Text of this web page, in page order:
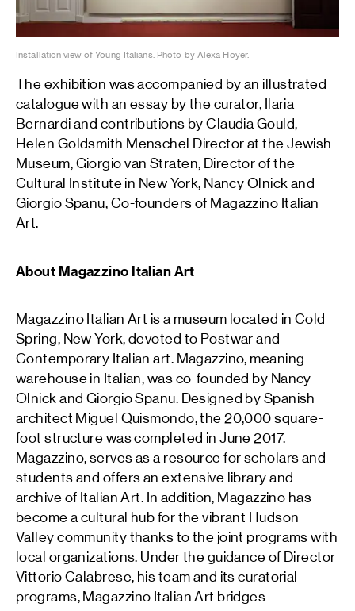
Installation view of Young Italians. Photo by Alexa Hoyer.
The exhibition was accompanied by an illustrated
catalogue with an essay by the curator, Ilaria
Bernardi and contributions by Claudia Gould,
Helen Goldsmith Menschel Director at the Jewish
Museum, Giorgio van Straten, Director of the
Cultural Institute in New York, Nancy Olnick and
Giorgio Spanu, Co-founders of Magazzino Italian
Art.
About Magazzino Italian Art
Magazzino Italian Art is a museum located in Cold
Spring, New York, devoted to Postwar and
Contemporary Italian art. Magazzino, meaning
warehouse in Italian, was co-founded by Nancy
Olnick and Giorgio Spanu. Designed by Spanish
architect Miguel Quismondo, the 20,000 square-
foot structure was completed in June 2017.
Magazzino, serves as a resource for scholars and
students and offers an extensive library and
archive of Italian Art. In addition, Magazzino has
become a cultural hub for the vibrant Hudson
Valley community thanks to the joint programs with
local organizations. Under the guidance of Director
Vittorio Calabrese, his team and its curatorial
programs, Magazzino Italian Art bridges